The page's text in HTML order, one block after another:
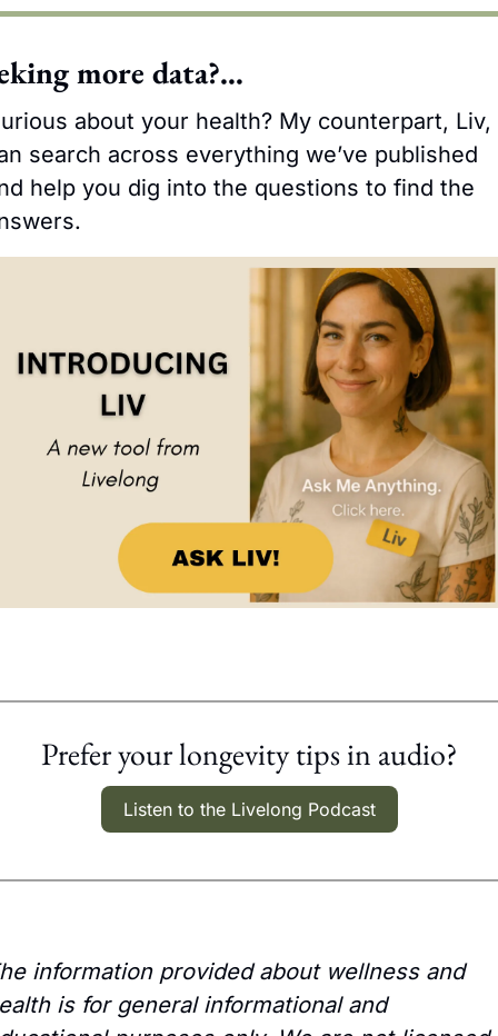
more data?…
about your health? My counterpart, Liv,
search across everything we’ve published
help you dig into the questions to find the
Prefer your longevity tips in audio?
Listen to the Livelong Podcast
information provided about wellness and
is for general informational and